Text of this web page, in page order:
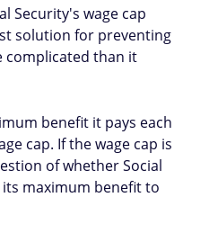
Security's wage cap
solution for preventing
complicated than it
benefit it pays each
cap. If the wage cap is
of whether Social
maximum benefit to